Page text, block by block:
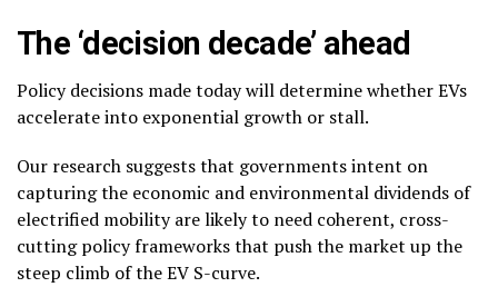
The ‘decision decade’ ahead
Policy decisions made today will determine whether EVs
accelerate into exponential growth or stall.
Our research suggests that governments intent on
capturing the economic and environmental dividends of
electrified mobility are likely to need coherent, cross-
cutting policy frameworks that push the market up the
steep climb of the EV S-curve.